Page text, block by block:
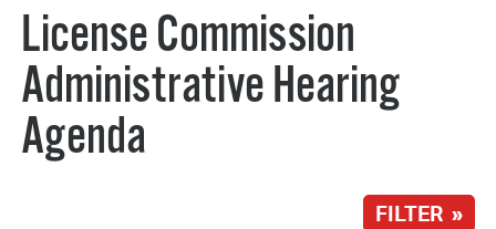
License Commission
Administrative Hearing
Agenda
FILTER »